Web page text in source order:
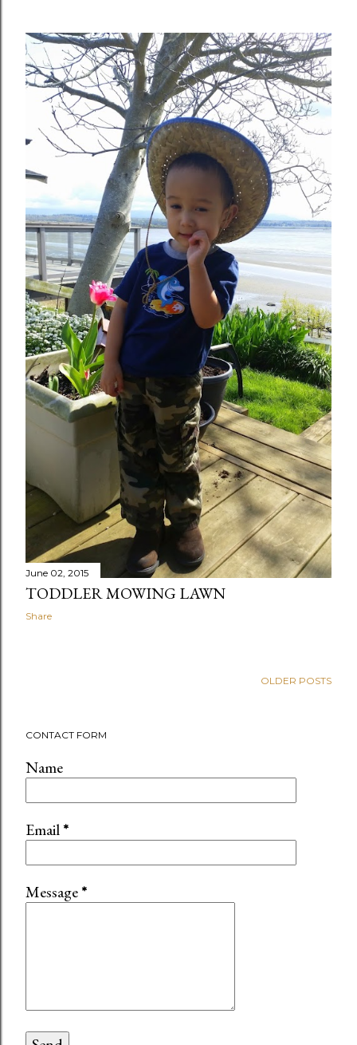
June 02, 2015
TODDLER MOWING LAWN
Share
OLDER POSTS
CONTACT FORM
Name
Email*
Message*